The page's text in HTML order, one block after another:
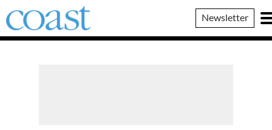
Coast
Magazine
Newsletter